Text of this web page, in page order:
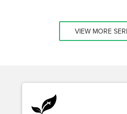
VIEW MORE